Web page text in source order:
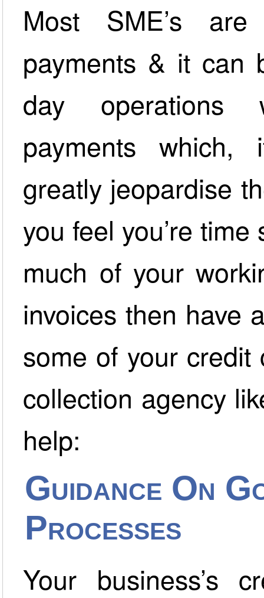
Most SME’s
payments & it can
day operations
payments
greatly jeopardise
you feel you’re
much of your
invoices then have
some of your
collection agency
help:
Guidance On
Processes
Your business’s